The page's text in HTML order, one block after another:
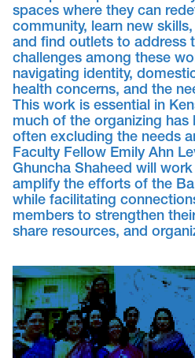
spaces where they can
community, learn new
and find outlets to address
challenges among these
navigating identity,
health concerns, and the
This work is essential in
much of the organizing has
often excluding the needs
Faculty Fellow Emily Ahn
Ghuncha Shaheed will
amplify the efforts of the
while facilitating
members to strengthen
share resources, and